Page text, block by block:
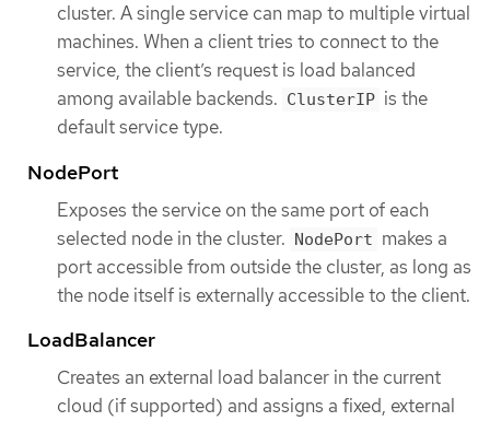
cluster. A single service can map to multiple virtual
machines. When a client tries to connect to the
service, the client’s request is load balanced
among available backends. ClusterIP is the
default service type.
NodePort
Exposes the service on the same port of each
selected node in the cluster. NodePort makes a
port accessible from outside the cluster, as long as
the node itself is externally accessible to the client.
LoadBalancer
Creates an external load balancer in the current
cloud (if supported) and assigns a fixed, external